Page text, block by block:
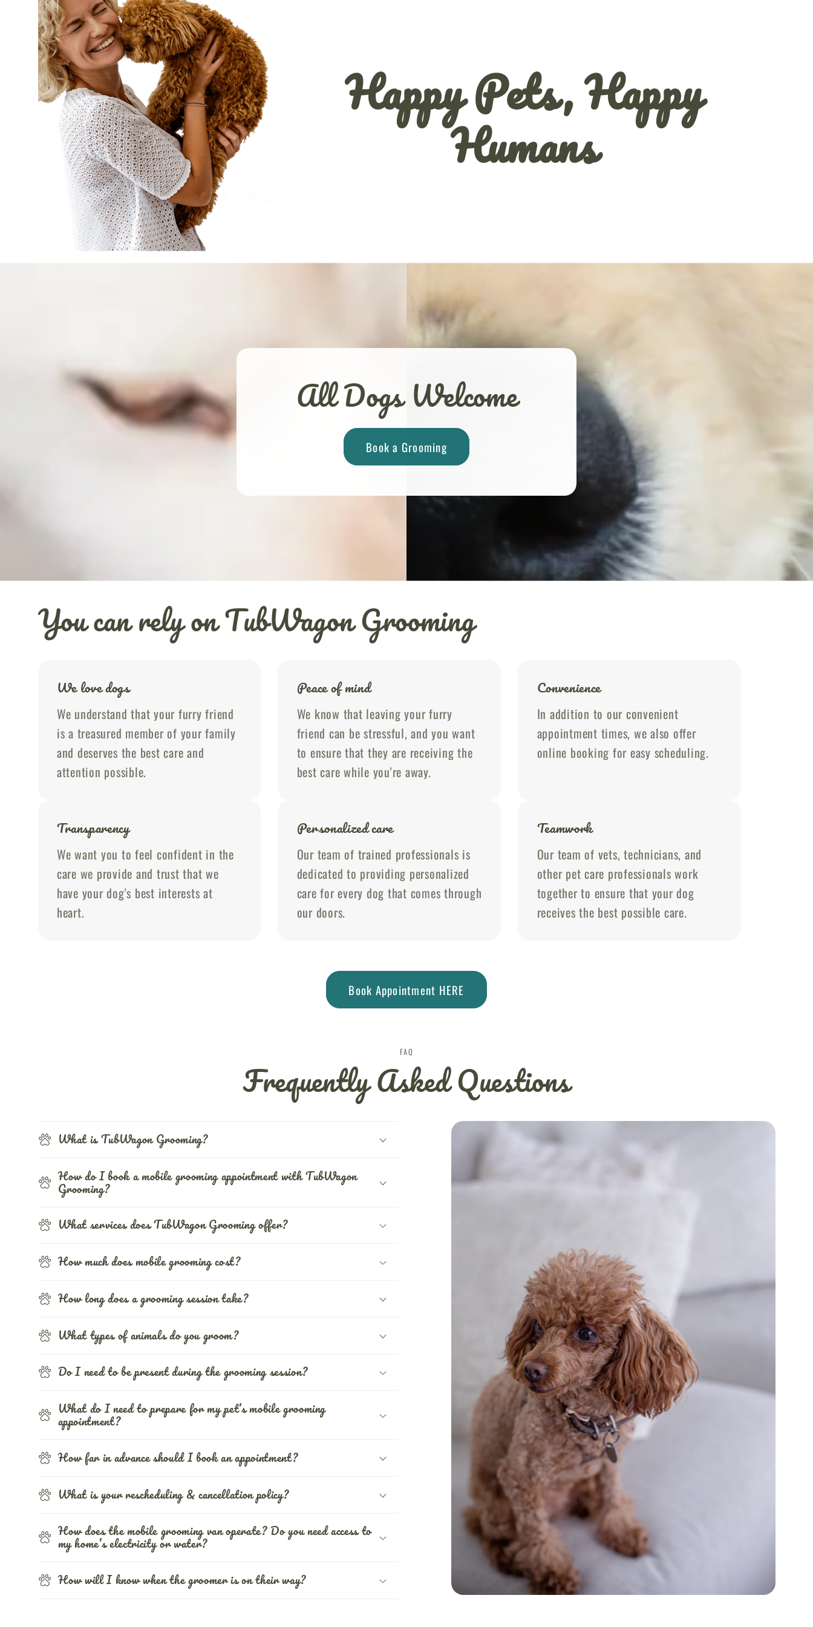
Happy Pets, Happy
Humans
All Dogs Welcome
Book a Grooming
You can rely on TubWagon Grooming
We love dogs
We understand that your furry friend
is a treasured member of your family
and deserves the best care and
attention possible.
Peace of mind
We know that leaving your furry
friend can be stressful, and you want
to ensure that they are receiving the
best care while you're away.
Convenience
In addition to our convenient
appointment times, we also offer
online booking for easy scheduling.
Transparency
We want you to feel confident in the
care we provide and trust that we
have your dog's best interests at
heart.
Personalized care
Our team of trained professionals is
dedicated to providing personalized
care for every dog that comes through
our doors.
Teamwork
Our team of vets, technicians, and
other pet care professionals work
together to ensure that your dog
receives the best possible care.
Book Appointment HERE
FAQ
Frequently Asked Questions
What is TubWagon Grooming?
How do I book a mobile grooming appointment with TubWagon
Grooming?
What services does TubWagon Grooming offer?
How much does mobile grooming cost?
How long does a grooming session take?
What types of animals do you groom?
Do I need to be present during the grooming session?
What do I need to prepare for my pet’s mobile grooming
appointment?
How far in advance should I book an appointment?
What is your rescheduling & cancellation policy?
How does the mobile grooming van operate? Do you need access to
my home’s electricity or water?
How will I know when the groomer is on their way?